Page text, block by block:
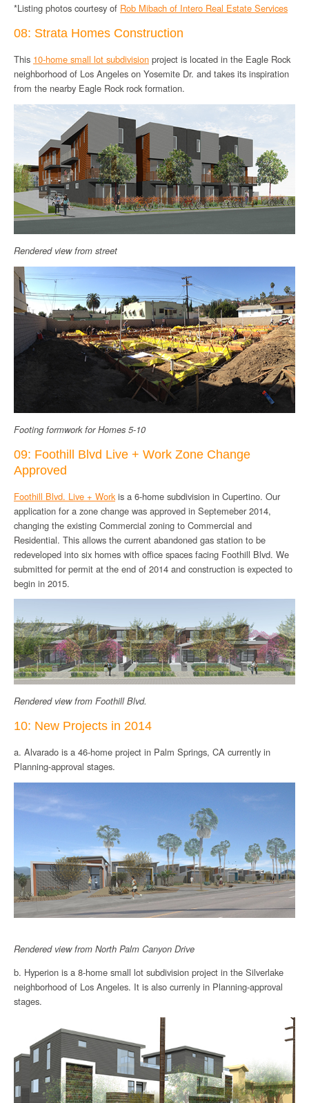
*Listing photos courtesy of Rob Mibach of Intero Real Estate Services
08: Strata Homes Construction
This 10-home small lot subdivision project is located in the Eagle Rock
neighborhood of Los Angeles on Yosemite Dr. and takes its inspiration
from the nearby Eagle Rock rock formation.
Rendered view from street
Footing formwork for Homes 5-10
09: Foothill Blvd Live + Work Zone Change
Approved
Foothill Blvd. Live + Work is a 6-home subdivision in Cupertino. Our
application for a zone change was approved in Septemeber 2014,
changing the existing Commercial zoning to Commercial and
Residential. This allows the current abandoned gas station to be
redeveloped into six homes with office spaces facing Foothill Blvd. We
submitted for permit at the end of 2014 and construction is expected to
begin in 2015.
Rendered view from Foothill Blvd.
10: New Projects in 2014
a. Alvarado is a 46-home project in Palm Springs, CA currently in
Planning-approval stages.
Rendered view from North Palm Canyon Drive
b. Hyperion is a 8-home small lot subdivision project in the Silverlake
neighborhood of Los Angeles. It is also currenly in Planning-approval
stages.